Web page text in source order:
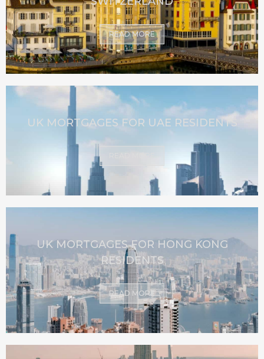
READ MORE
UK MORTGAGES FOR UAE RESIDENTS
UK MORTGAGES FOR HONG KONG
RESIDENTS
READ MORE